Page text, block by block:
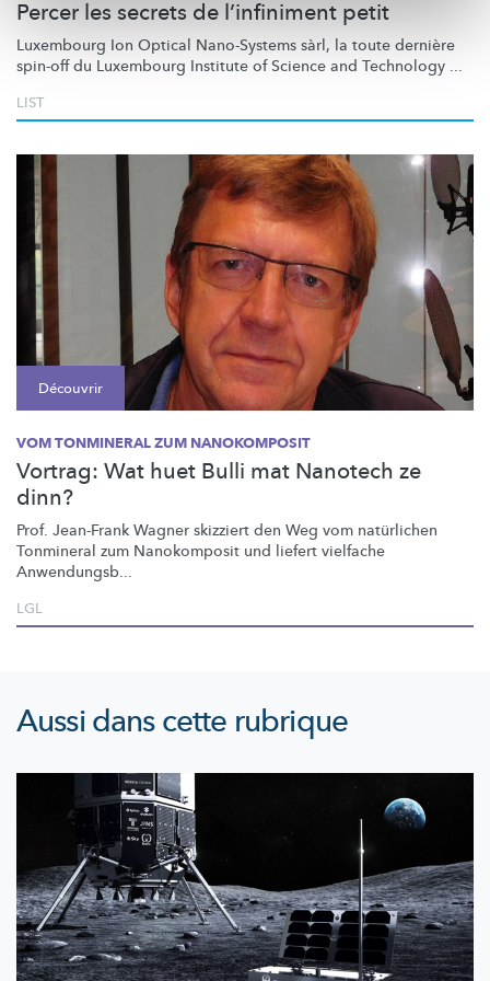
Percer les secrets de l’infiniment petit
Luxembourg Ion Optical Nano-Systems sàrl, la toute dernière
spin-off du Luxembourg Institute of Science and Technology ...
LIST
Découvrir
VOM TONMINERAL ZUM NANOKOMPOSIT
Vortrag: Wat huet Bulli mat Nanotech ze
dinn?
Prof. Jean-Frank Wagner skizziert den Weg vom natürlichen
Tonmineral zum Nanokomposit und liefert vielfache
Anwendungsb...
LGL
Aussi dans cette rubrique